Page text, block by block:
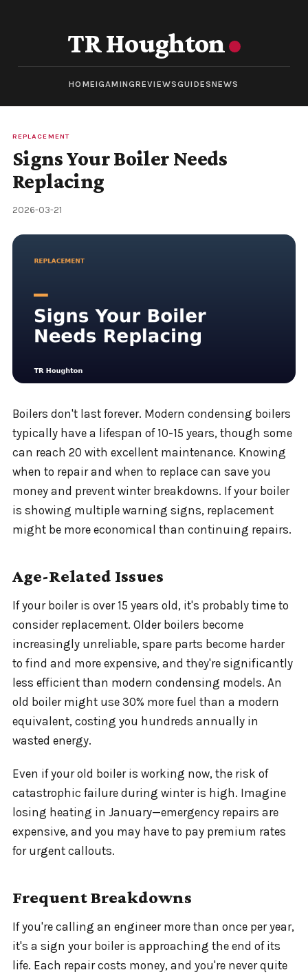
TR Houghton
HOMEIGAMINGREVIEWSGUIDESNEWS
REPLACEMENT
Signs Your Boiler Needs
Replacing
2026-03-21
Boilers don't last forever. Modern condensing boilers
typically have a lifespan of 10-15 years, though some
can reach 20 with excellent maintenance. Knowing
when to repair and when to replace can save you
money and prevent winter breakdowns. If your boiler
is showing multiple warning signs, replacement
might be more economical than continuing repairs.
Age-Related Issues
If your boiler is over 15 years old, it's probably time to
consider replacement. Older boilers become
increasingly unreliable, spare parts become harder
to find and more expensive, and they're significantly
less efficient than modern condensing models. An
old boiler might use 30% more fuel than a modern
equivalent, costing you hundreds annually in
wasted energy.
Even if your old boiler is working now, the risk of
catastrophic failure during winter is high. Imagine
losing heating in January—emergency repairs are
expensive, and you may have to pay premium rates
for urgent callouts.
Frequent Breakdowns
If you're calling an engineer more than once per year,
it's a sign your boiler is approaching the end of its
life. Each repair costs money, and you're never quite